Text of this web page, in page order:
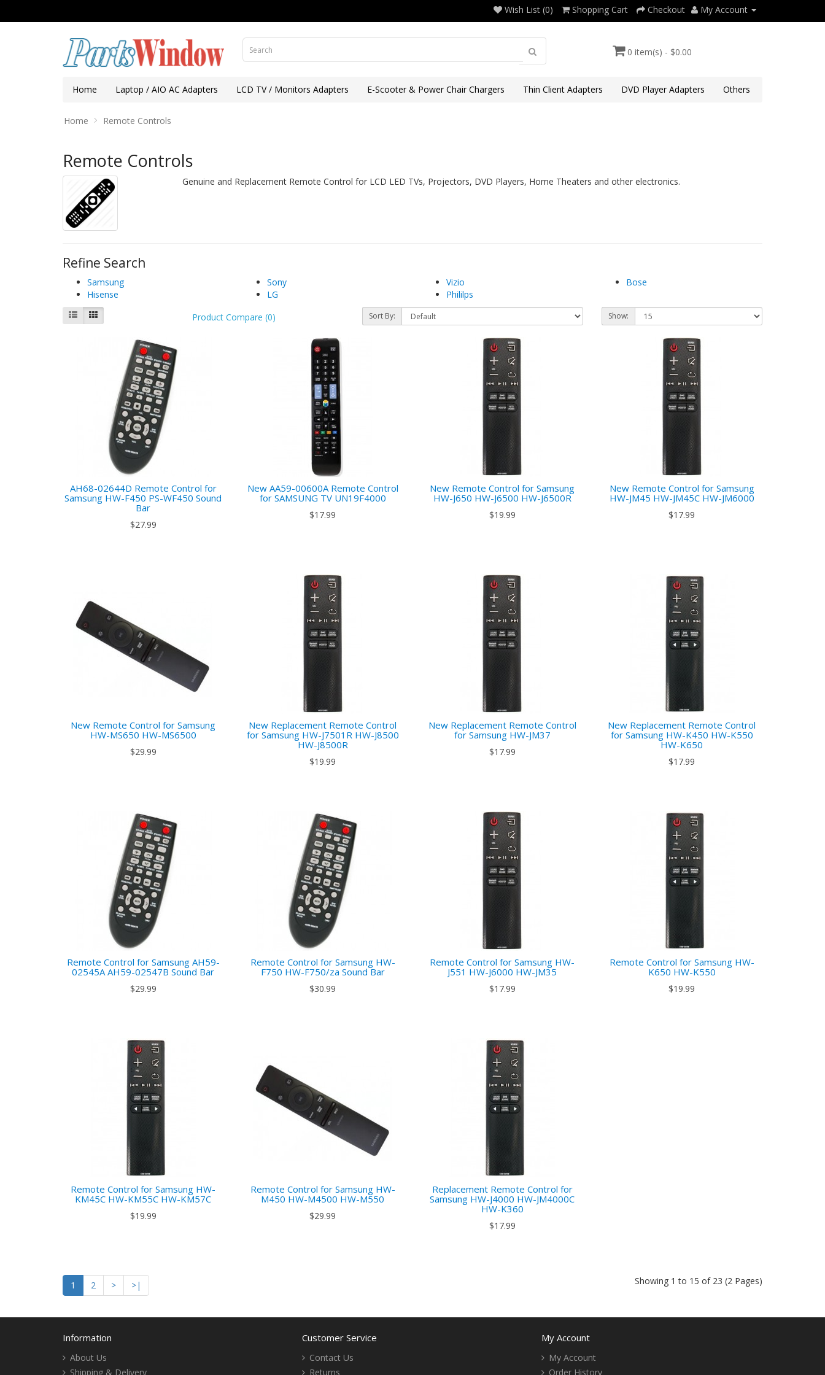
Wish List (0) Shopping Cart Checkout My Account
0 item(s) - $0.00
Home Laptop / AIO AC Adapters LCD TV / Monitors Adapters E-Scooter & Power Chair Chargers Thin Client Adapters DVD Player Adapters Others
Home Remote Controls
Remote Controls
Genuine and Replacement Remote Control for LCD LED TVs, Projectors, DVD Players, Home Theaters and other electronics.
Refine Search
Samsung
Hisense
Sony
LG
Vizio
Phililps
Bose
Product Compare (0) Sort By: Show:
AH68-02644D Remote Control for
Samsung HW-F450 PS-WF450 Sound
Bar
$27.99
New AA59-00600A Remote Control
for SAMSUNG TV UN19F4000
$17.99
New Remote Control for Samsung
HW-J650 HW-J6500 HW-J6500R
$19.99
New Remote Control for Samsung
HW-JM45 HW-JM45C HW-JM6000
$17.99
New Remote Control for Samsung
HW-MS650 HW-MS6500
$29.99
New Replacement Remote Control
for Samsung HW-J7501R HW-J8500
HW-J8500R
$19.99
New Replacement Remote Control
for Samsung HW-JM37
$17.99
New Replacement Remote Control
for Samsung HW-K450 HW-K550
HW-K650
$17.99
Remote Control for Samsung AH59-
02545A AH59-02547B Sound Bar
$29.99
Remote Control for Samsung HW-
F750 HW-F750/za Sound Bar
$30.99
Remote Control for Samsung HW-
J551 HW-J6000 HW-JM35
$17.99
Remote Control for Samsung HW-
K650 HW-K550
$19.99
Remote Control for Samsung HW-
KM45C HW-KM55C HW-KM57C
$19.99
Remote Control for Samsung HW-
M450 HW-M4500 HW-M550
$29.99
Replacement Remote Control for
Samsung HW-J4000 HW-JM4000C
HW-K360
$17.99
1 2 > >| Showing 1 to 15 of 23 (2 Pages)
Information
About Us
Shipping & Delivery
Customer Service
Contact Us
Returns
My Account
My Account
Order History